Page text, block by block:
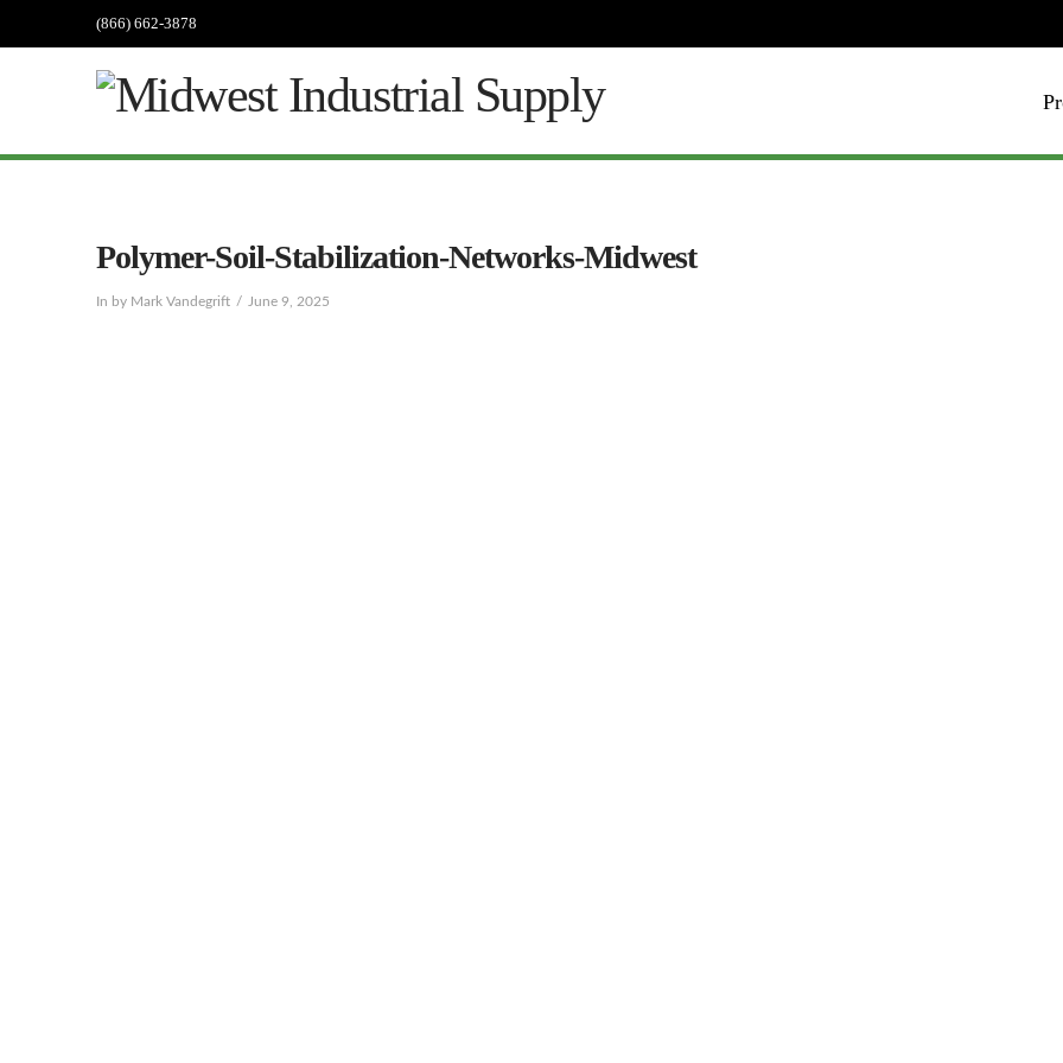
(866) 662-3878
Polymer-Soil-Stabilization-Networks-Midwest
In by Mark Vandegrift June 9, 2025